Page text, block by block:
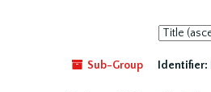
Sort
by:
Sub-Group
Identifier: